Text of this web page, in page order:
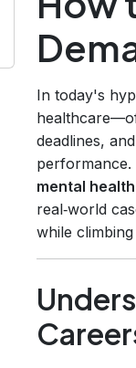
In today's
deadlines,
performance.
mental
real‑world
while